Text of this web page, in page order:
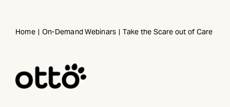
content
Home On-Demand Webinars Take the Scare out of Care